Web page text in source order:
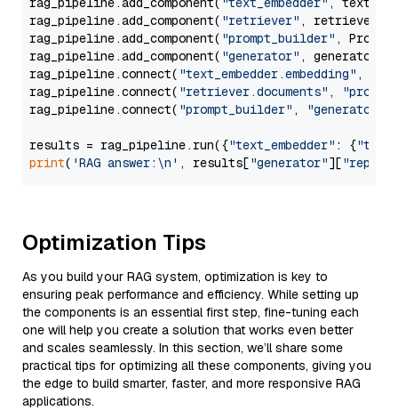
rag_pipeline.add_component( "retriever" , retriever)
rag_pipeline.add_component( "prompt_builder" ,
rag_pipeline.add_component( "generator" , generator)
rag_pipeline.connect( "text_embedder.embedding" ,
rag_pipeline.connect( "retriever.documents" ,
rag_pipeline.connect( "prompt_builder" , "generator"
results = rag_pipeline.run({"text_embedder" : {"text"
print( 'RAG answer:\n' , results["generator"][
Optimization Tips
As you build your RAG system, optimization is key to
ensuring peak performance and efficiency. While setting up
the components is an essential first step, fine-tuning each
one will help you create a solution that works even better
and scales seamlessly. In this section, we’ll share some
practical tips for optimizing all these components, giving you
the edge to build smarter, faster, and more responsive RAG
applications.